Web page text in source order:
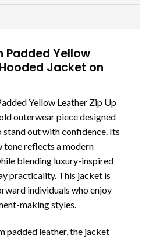
Padded Yellow
Jacket on
Yellow Leather Zip Up
outerwear piece designed
out with confidence. Its
reflects a modern
blending luxury-inspired
practicality. This jacket is
individuals who enjoy
making styles.
padded leather, the jacket